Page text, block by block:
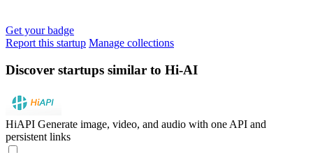
Get your badge
Report this startup Manage collections
Discover startups similar to Hi-AI
HiAPI Generate image, video, and audio with one API and
persistent links